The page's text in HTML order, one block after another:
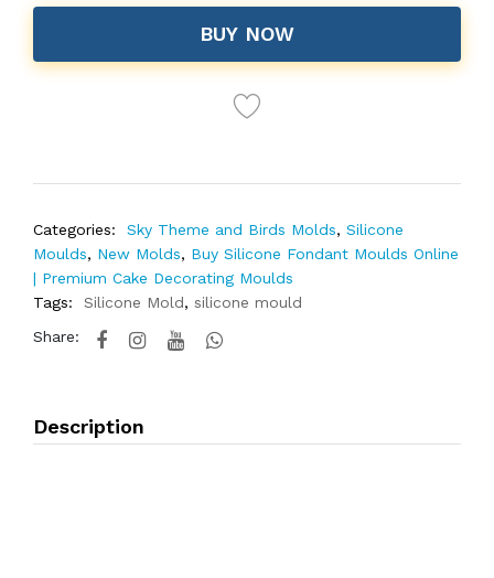
BUY NOW
Categories: Sky Theme and Birds Molds, Silicone
Moulds, New Molds, Buy Silicone Fondant Moulds Online
| Premium Cake Decorating Moulds
Tags:
Silicone Mold, silicone mould
Share:
Description